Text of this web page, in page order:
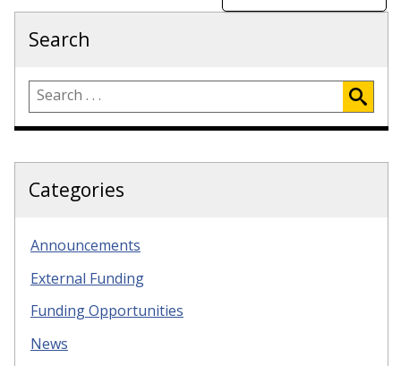
Search
Categories
Announcements
External Funding
Funding Opportunities
News